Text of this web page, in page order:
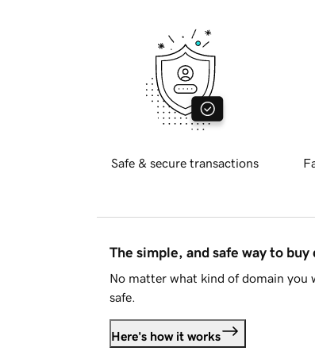
Safe & secure transactions
The simple, and safe way to buy
No matter what kind of domain you
safe.
Here's how it works